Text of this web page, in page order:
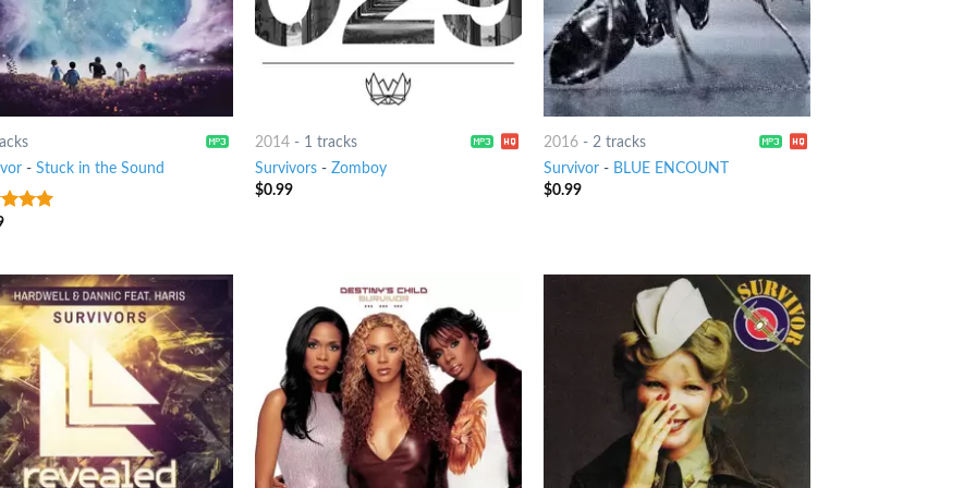
- Stuck in the Sound
of 5
2014- 1 tracks
Survivors- Zomboy
$0.99
2016- 2 tracks
Survivor- BLUE ENCOUNT
$0.99